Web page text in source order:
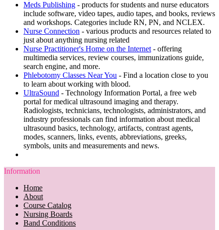
Meds Publishing - products for students and nurse educators
include software, video tapes, audio tapes, and books, reviews
and workshops. Categories include RN, PN, and NCLEX.
Nurse Connection - various products and resources related to
just about anything nursing related
Nurse Practitioner's Home on the Internet - offering
multimedia services, review courses, immunizations guide,
search engine, and more.
Phlebotomy Classes Near You - Find a location close to you
to learn about working with blood.
UltraSound - Technology Information Portal, a free web
portal for medical ultrasound imaging and therapy.
Radiologists, technicians, technologists, administrators, and
industry professionals can find information about medical
ultrasound basics, technology, artifacts, contrast agents,
modes, scanners, links, events, abbreviations, greeks,
symbols, units and measurements and news.
Information
Home
About
Course Catalog
Nursing Boards
Band Conditions